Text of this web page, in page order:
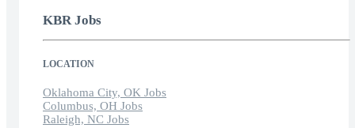
KBR Jobs
LOCATION
Oklahoma City, OK Jobs
Columbus, OH Jobs
Raleigh, NC Jobs